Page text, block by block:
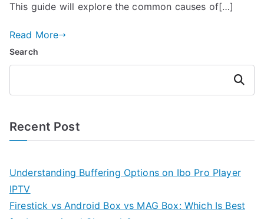
This guide will explore the common causes of[…]
Read More
Search
Search
Recent Post
Understanding Buffering Options on Ibo Pro Player
IPTV
Firestick vs Android Box vs MAG Box: Which Is Best